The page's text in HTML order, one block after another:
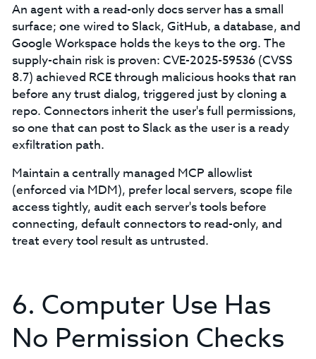
An agent with a read-only docs server has a small
surface; one wired to Slack, GitHub, a database, and
Google Workspace holds the keys to the org. The
supply-chain risk is proven: CVE-2025-59536 (CVSS
8.7) achieved RCE through malicious hooks that ran
before any trust dialog, triggered just by cloning a
repo. Connectors inherit the user's full permissions,
so one that can post to Slack as the user is a ready
exfiltration path.
Maintain a centrally managed MCP allowlist
(enforced via MDM), prefer local servers, scope file
access tightly, audit each server's tools before
connecting, default connectors to read-only, and
treat every tool result as untrusted.
6. Computer Use Has
No Permission Checks